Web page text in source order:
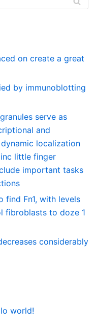
on create a great
by immunoblotting
serve as
and
localization
little finger
important tasks
find Fn1, with levels
fibroblasts to doze 1
considerably
world!